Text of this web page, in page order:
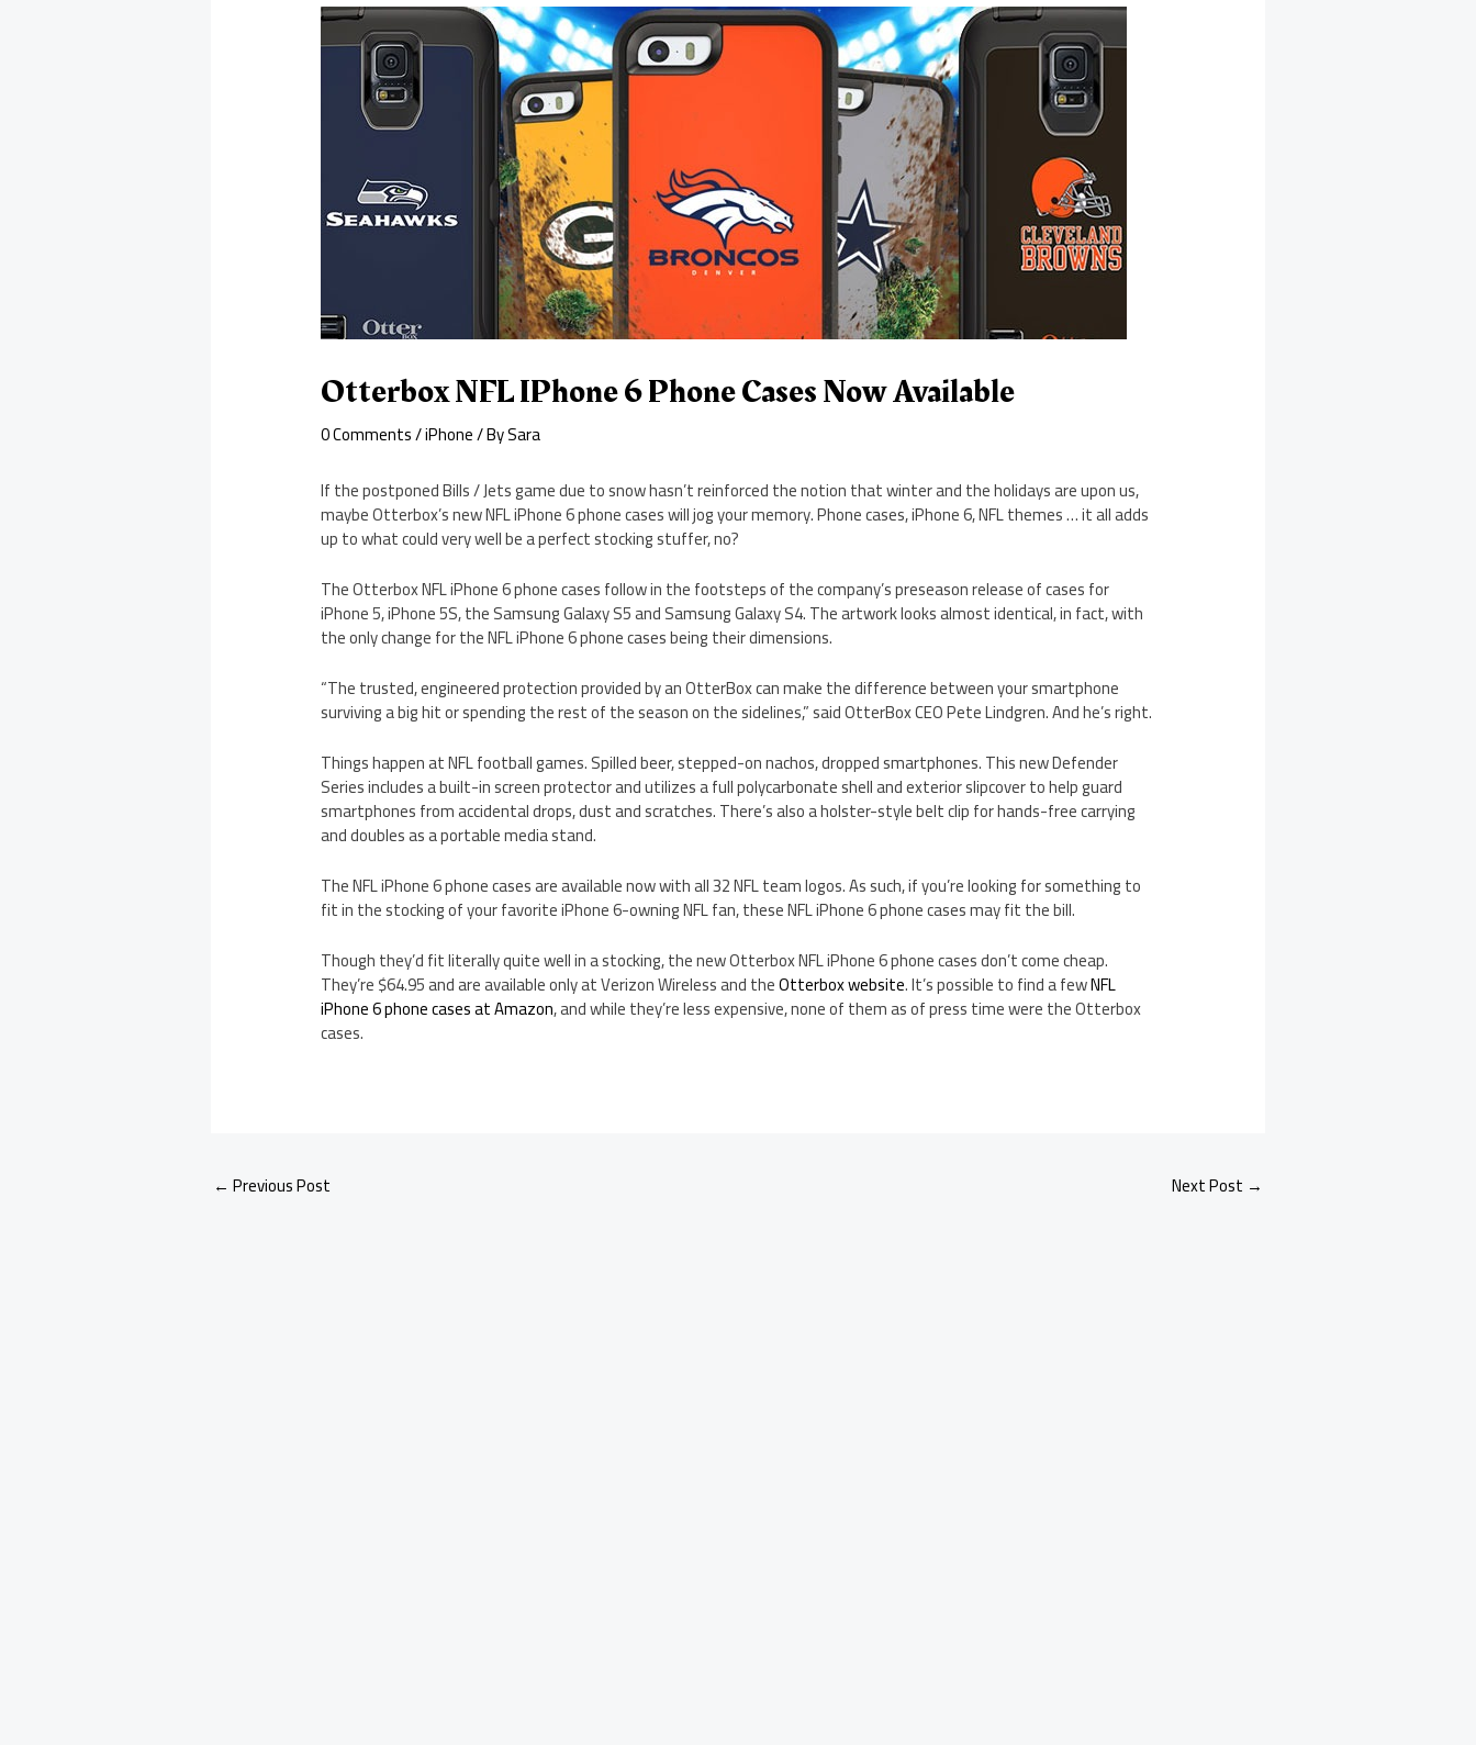
Otterbox NFL IPhone 6 Phone Cases Now Available
0 Comments/iPhone/ BySara
If the postponed Bills / Jets game due to snow hasn’t reinforced the notion that winter and the holidays are upon us,
maybe Otterbox’s new NFL iPhone 6 phone cases will jog your memory. Phone cases, iPhone 6, NFL themes … it all adds
up to what could very well be a perfect stocking stuffer, no?
The Otterbox NFL iPhone 6 phone cases follow in the footsteps of the company’s preseason release of cases for
iPhone 5, iPhone 5S, the Samsung Galaxy S5 and Samsung Galaxy S4. The artwork looks almost identical, in fact, with
the only change for the NFL iPhone 6 phone cases being their dimensions.
“The trusted, engineered protection provided by an OtterBox can make the difference between your smartphone
surviving a big hit or spending the rest of the season on the sidelines,” said OtterBox CEO Pete Lindgren. And he’s right.
Things happen at NFL football games. Spilled beer, stepped-on nachos, dropped smartphones. This new Defender
Series includes a built-in screen protector and utilizes a full polycarbonate shell and exterior slipcover to help guard
smartphones from accidental drops, dust and scratches. There’s also a holster-style belt clip for hands-free carrying
and doubles as a portable media stand.
The NFL iPhone 6 phone cases are available now with all 32 NFL team logos. As such, if you’re looking for something to
fit in the stocking of your favorite iPhone 6-owning NFL fan, these NFL iPhone 6 phone cases may fit the bill.
Though they’d fit literally quite well in a stocking, the new Otterbox NFL iPhone 6 phone cases don’t come cheap.
They’re $64.95 and are available only at Verizon Wireless and theOtterbox website. It’s possible to find a fewNFL
iPhone 6 phone cases at Amazon, and while they’re less expensive, none of them as of press time were the Otterbox
cases.
← Previous Post Next Post →